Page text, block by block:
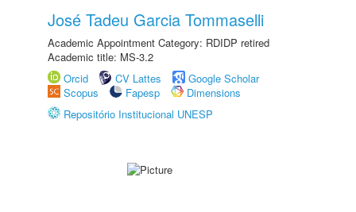
José Tadeu Garcia Tommaselli
Academic Appointment Category: RDIDP retired
Academic title: MS-3.2
Orcid
CV Lattes
Google Scholar
Scopus
Fapesp
Dimensions
Repositório Institucional UNESP